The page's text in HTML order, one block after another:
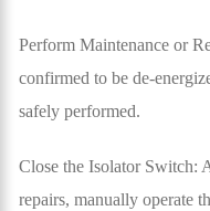
Perform Maintenance or
confirmed to be de-
safely performed.
Close the Isolator Switch:
repairs, manually operate